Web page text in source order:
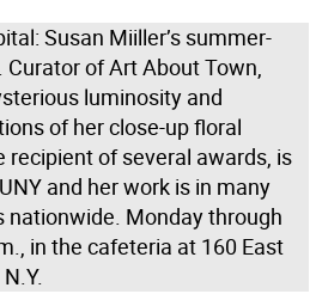
Susan Miiller’s summer-
of Art About Town,
luminosity and
of her close-up floral
recipient of several awards, is
and her work is in many
Monday through
in the cafeteria at 160 East